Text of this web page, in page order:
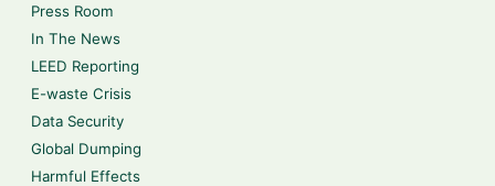
Press Room
In The News
LEED Reporting
E-waste Crisis
Data Security
Global Dumping
Harmful Effects